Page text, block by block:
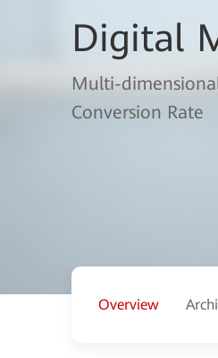
Digital
Multi-
Conversion Rate
Overview